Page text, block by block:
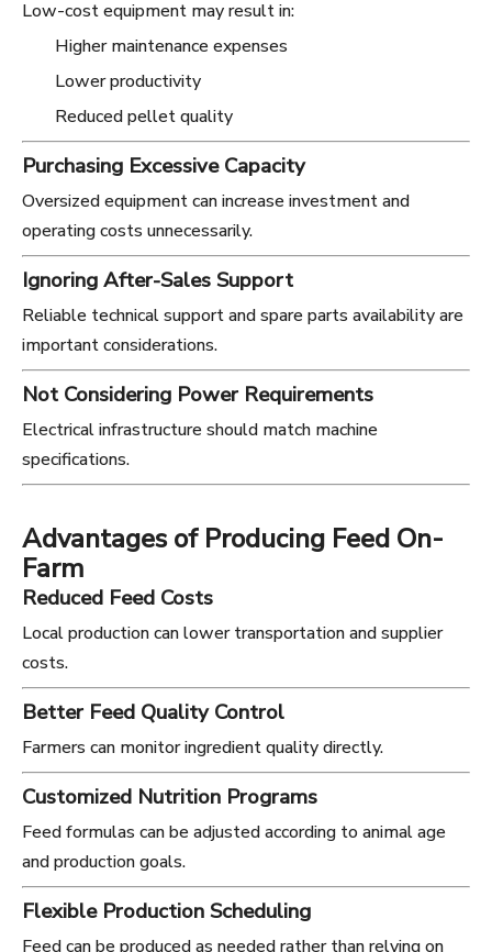
Low-cost equipment may result in:
Higher maintenance expenses
Lower productivity
Reduced pellet quality
Purchasing Excessive Capacity
Oversized equipment can increase investment and
operating costs unnecessarily.
Ignoring After-Sales Support
Reliable technical support and spare parts availability are
important considerations.
Not Considering Power Requirements
Electrical infrastructure should match machine
specifications.
Advantages of Producing Feed On-
Farm
Reduced Feed Costs
Local production can lower transportation and supplier
costs.
Better Feed Quality Control
Farmers can monitor ingredient quality directly.
Customized Nutrition Programs
Feed formulas can be adjusted according to animal age
and production goals.
Flexible Production Scheduling
Feed can be produced as needed rather than relying on